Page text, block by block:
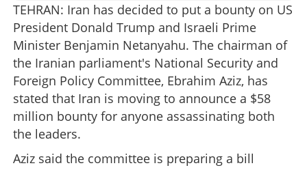
TEHRAN: Iran has decided to put a bounty on US
President Donald Trump and Israeli Prime
Minister Benjamin Netanyahu. The chairman of
the Iranian parliament's National Security and
Foreign Policy Committee, Ebrahim Aziz, has
stated that Iran is moving to announce a $58
million bounty for anyone assassinating both
the leaders.
Aziz said the committee is preparing a bill